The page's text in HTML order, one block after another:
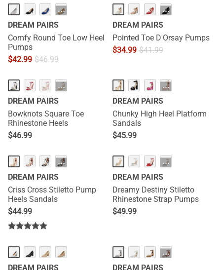
···
DREAM PAIRS
Comfy Round Toe Low Heel
Pumps
$42.99 $46.99
···
DREAM PAIRS
Pointed Toe D'Orsay Pumps
$34.99 $41.99
HOT ···
DREAM PAIRS
Bowknots Square Toe
Rhinestone Heels
$46.99
···
DREAM PAIRS
Chunky High Heel Platform
Sandals
$45.99
···
DREAM PAIRS
Criss Cross Stiletto Pump
Heels Sandals
$44.99
···
DREAM PAIRS
Dreamy Destiny Stiletto
Rhinestone Strap Pumps
$49.99
DREAM PAIRS
HOT ···
DREAM PAIRS